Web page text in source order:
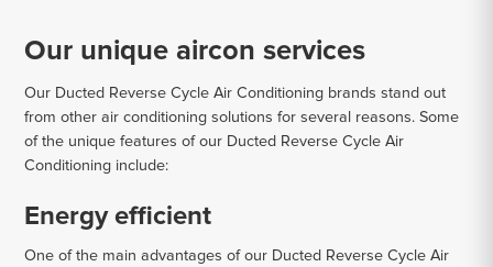
Our unique aircon services
Our Ducted Reverse Cycle Air Conditioning brands stand out
from other air conditioning solutions for several reasons. Some
of the unique features of our Ducted Reverse Cycle Air
Conditioning include:
Energy efficient
One of the main advantages of our Ducted Reverse Cycle Air